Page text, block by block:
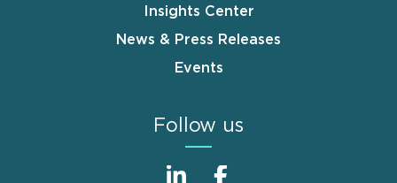
Insights Center
News & Press Releases
Events
Follow us